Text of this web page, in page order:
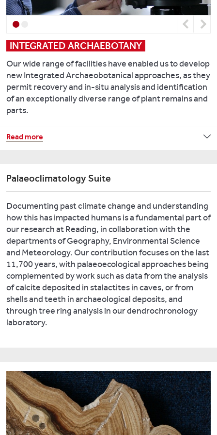
and
Lewis
M.
2014.
People
on
the
move
in
Roman
Archaeology,
550.
Y.,
Dawson,
L.,
Black,
S.,
Andrews,
J.
and
Pedentchouk,
N. 2014.Understanding
2H/1H
wax
n-
alkanes
in
coastal
to
the
Chemical
Analysis
Facility
provides
a
range
of
other
facilities
including
iCAP-
Q
Inductively
Coupled
Plasma
Mass
Spectrometer
(ICP-
MS),
and
FEI
Quanta
FEG
Microscope
(ESEM)
with
wavelength
dispersive
geological
specimens,
soil
samples,
and
micromorphological
thin-
sections
for
and
carry
out
3D
reconstructions
of
artefacts
and
archaeological
features
such
as
excavations
at
Silchester
using
Sketchfab
and
INTEGRATED ARCHAEBOTANY
Our wide range of facilities have enabled us to develop
new Integrated Archaeobotanical approaches, as they
permit recovery and in-situ analysis and identification
of an exceptionally diverse range of plant remains and
parts.
This
resolution
micro-
contextual
approach
is
providing
new
insights
into
agricultural
practices,
diet,
energy
sources,
management
and
health.
Major
world-
wide
Read more
Palaeoclimatology Suite
Documenting past climate change and understanding
how this has impacted humans is a fundamental part of
our research at Reading, in collaboration with the
departments of Geography, Environmental Science
and Meteorology. Our contribution focuses on the last
11,700 years, with palaeoecological approaches being
complemented by work such as data from the analysis
of calcite deposited in stalactites in caves, or from
shells and teeth in archaeological deposits, and
through tree ring analysis in our dendrochronology
laboratory.